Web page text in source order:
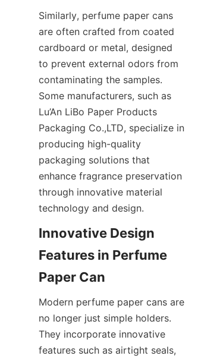
Similarly, perfume paper cans
are often crafted from coated
cardboard or metal, designed
to prevent external odors from
contaminating the samples.
Some manufacturers, such as
Lu’An LiBo Paper Products
Packaging Co.,LTD, specialize in
producing high-quality
packaging solutions that
enhance fragrance preservation
through innovative material
technology and design.
Innovative Design
Features in Perfume
Modern perfume paper cans are
no longer just simple holders.
They incorporate innovative
features such as airtight seals,